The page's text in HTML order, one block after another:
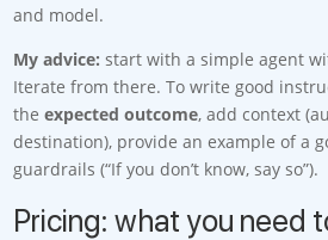
and model.
My advice: start with a simple agent
Iterate from there. To write good
theexpected outcome, add context
destination), provide an example of a
guardrails (“If you don’t know, say so”).
Pricing: what you need